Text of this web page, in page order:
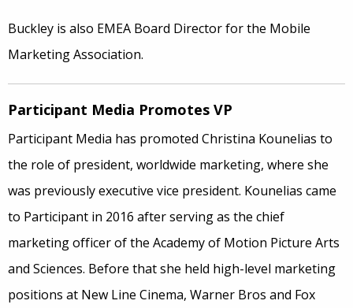
Buckley is also EMEA Board Director for the Mobile
Marketing Association.
Participant Media Promotes VP
Participant Media has promoted Christina Kounelias to
the role of president, worldwide marketing, where she
was previously executive vice president. Kounelias came
to Participant in 2016 after serving as the chief
marketing officer of the Academy of Motion Picture Arts
and Sciences. Before that she held high-level marketing
positions at New Line Cinema, Warner Bros and Fox